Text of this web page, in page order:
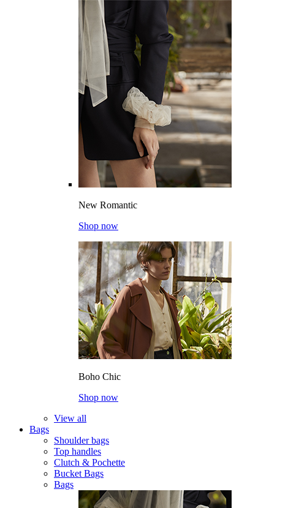
New Romantic
Shop now
Boho Chic
Shop now
View all
Bags
Shoulder bags
Top handles
Clutch & Pochette
Bucket Bags
Bags